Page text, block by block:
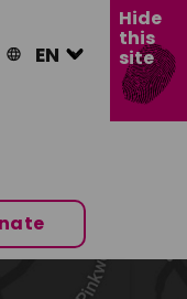
Hide
this
site